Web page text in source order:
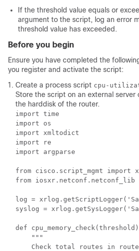
If the threshold value equals or
argument to the script, log an error
threshold value has exceeded.
Before you begin
Ensure you have completed the
you register and activate the script:
Create a process script cpu-
Store the script on an external
the harddisk of the router.
import time
import os
import xmltodict
import re
import argparse
from cisco.script_mgmt import
from iosxr.netconf.netconf_lib
log =
syslog =
def
    """
Check total routes in